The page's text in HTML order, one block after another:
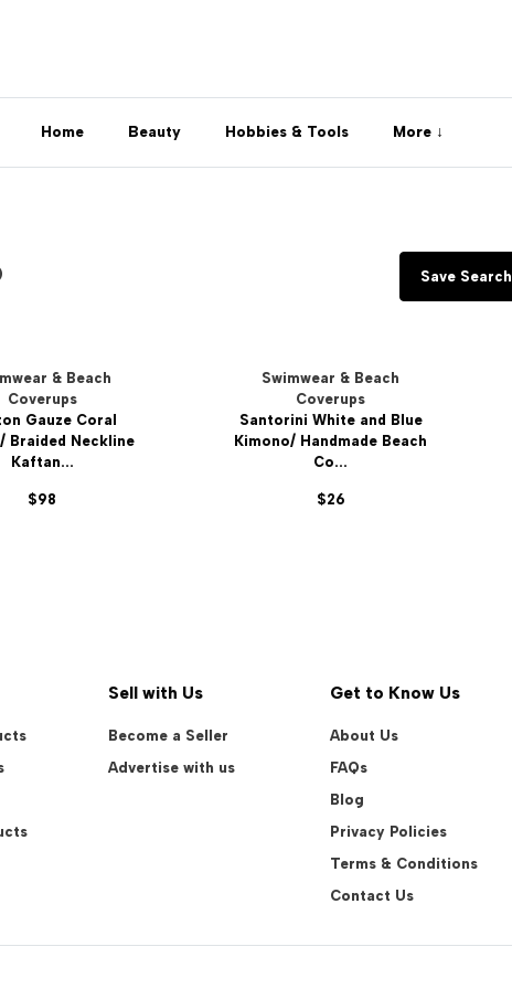
Home Beauty Hobbies & Tools More
Save Search
& Beach
Coverups
Gauze Coral
Braided Neckline
Kaftan...
$98
Swimwear & Beach
Coverups
Santorini White and Blue
Kimono/ Handmade Beach
Co...
$26
Sell with Us
Become a Seller
Advertise with us
Get to Know Us
About Us
FAQs
Blog
Privacy Policies
Terms & Conditions
Contact Us